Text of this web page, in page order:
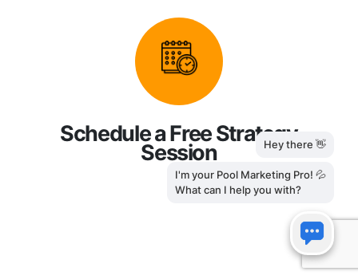
Schedule a Free Strategy
Session